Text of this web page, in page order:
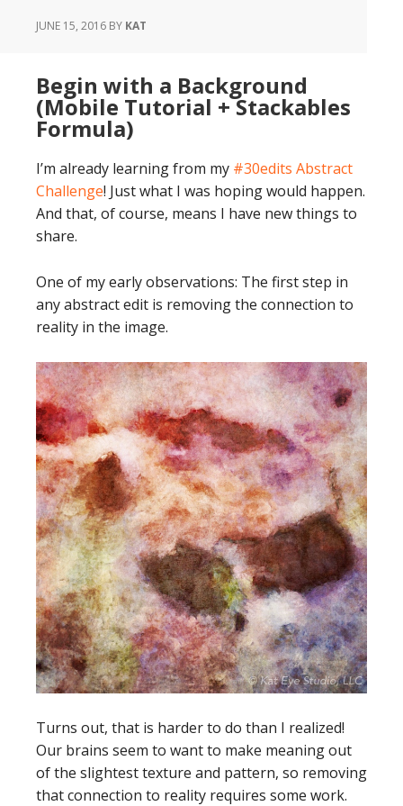
JUNE 15, 2016 BY KAT
Begin with a Background
(Mobile Tutorial + Stackables
Formula)
I’m already learning from my #30edits Abstract
Challenge! Just what I was hoping would happen.
And that, of course, means I have new things to
share.
One of my early observations: The first step in
any abstract edit is removing the connection to
reality in the image.
Turns out, that is harder to do than I realized!
Our brains seem to want to make meaning out
of the slightest texture and pattern, so removing
that connection to reality requires some work.